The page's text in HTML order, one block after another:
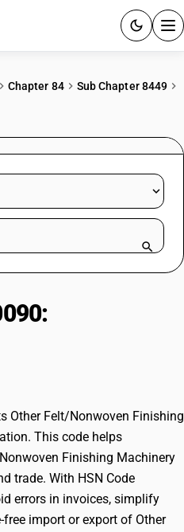
& GUIDES
Chapter 84
Sub Chapter 8449
name
Other Felt/Nonwoven Finishing
This code helps
Finishing Machinery
trade. With HSN Code
errors in invoices, simplify
import or export of Other